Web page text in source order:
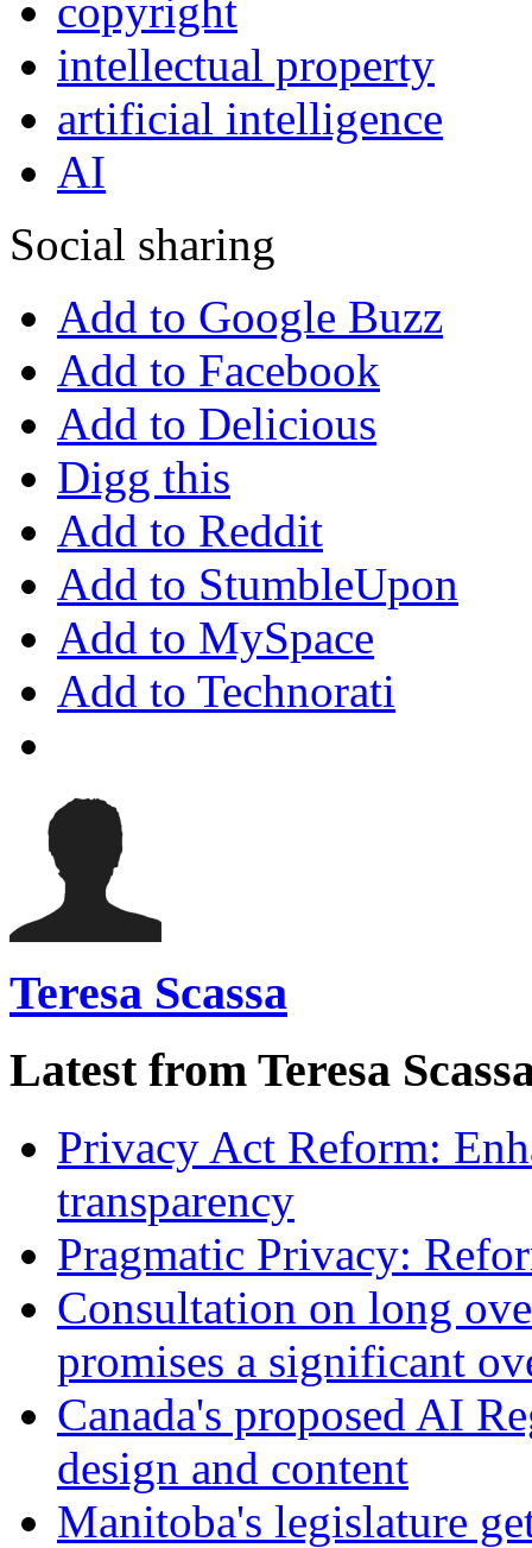
copyright
intellectual property
artificial intelligence
AI
Social sharing
Add to Google Buzz
Add to Facebook
Add to Delicious
Digg this
Add to Reddit
Add to StumbleUpon
Add to MySpace
Add to Technorati
Teresa Scassa
Latest from Teresa
Privacy Act Reform:
transparency
Pragmatic Privacy:
Consultation on long
promises a significant
Canada's proposed AI
design and content
Manitoba's legislature